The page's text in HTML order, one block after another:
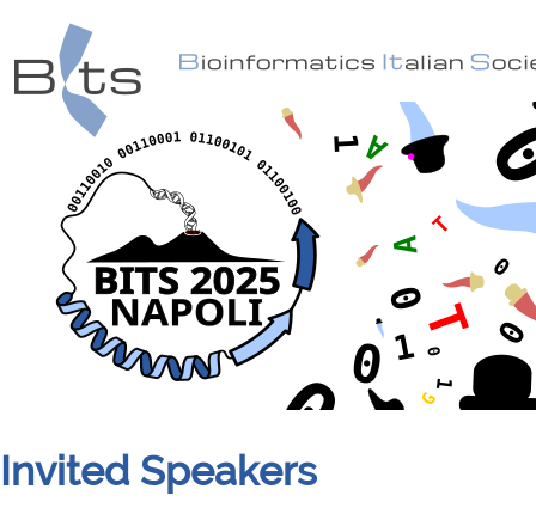
Invited Speakers